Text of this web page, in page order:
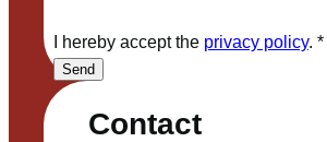
Contact
I hereby accept the privacy policy. *
Send